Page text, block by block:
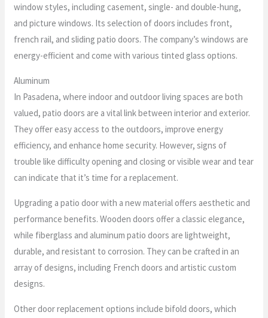
window styles, including casement, single- and double-hung,
and picture windows. Its selection of doors includes front,
french rail, and sliding patio doors. The company’s windows are
energy-efficient and come with various tinted glass options.
Aluminum
In Pasadena, where indoor and outdoor living spaces are both
valued, patio doors are a vital link between interior and exterior.
They offer easy access to the outdoors, improve energy
efficiency, and enhance home security. However, signs of
trouble like difficulty opening and closing or visible wear and tear
can indicate that it’s time for a replacement.
Upgrading a patio door with a new material offers aesthetic and
performance benefits. Wooden doors offer a classic elegance,
while fiberglass and aluminum patio doors are lightweight,
durable, and resistant to corrosion. They can be crafted in an
array of designs, including French doors and artistic custom
designs.
Other door replacement options include bifold doors, which